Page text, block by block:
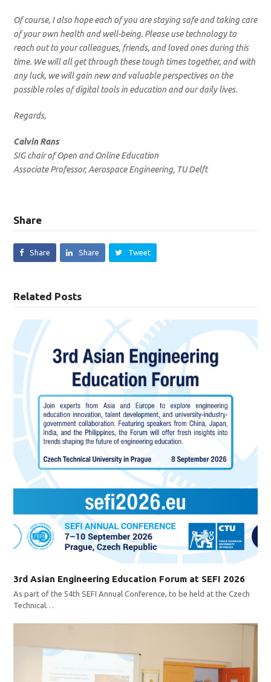
Of course, I also hope each of you are staying safe and taking care
of your own health and well-being. Please use technology to
reach out to your colleagues, friends, and loved ones during this
time. We will all get through these tough times together, and with
any luck, we will gain new and valuable perspectives on the
possible roles of digital tools in education and our daily lives.
Regards,
Calvin Rans
SIG chair of Open and Online Education
Associate Professor, Aerospace Engineering, TU Delft
Share
Share Share Tweet
Related Posts
3rd Asian Engineering Education Forum at SEFI 2026
As part of the 54th SEFI Annual Conference, to be held at the Czech
Technical…